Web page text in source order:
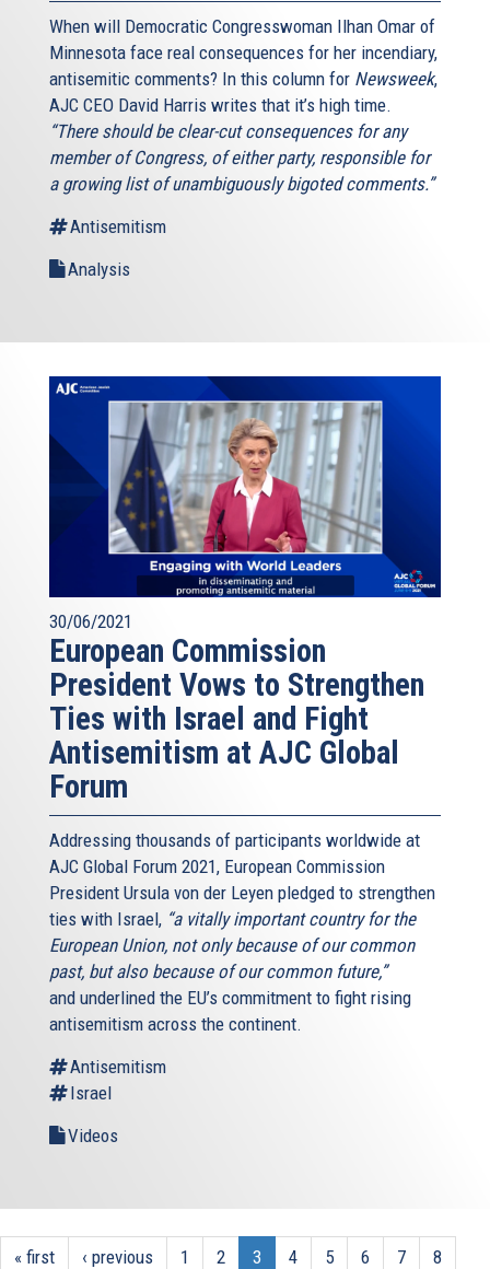
When will Democratic Congresswoman Ilhan Omar of
Minnesota face real consequences for her incendiary,
antisemitic comments? In this column for Newsweek,
AJC CEO David Harris writes that it’s high time.
“There should be clear-cut consequences for any
member of Congress, of either party, responsible for
a growing list of unambiguously bigoted comments.”
Antisemitism
Analysis
30/06/2021
European Commission
President Vows to Strengthen
Ties with Israel and Fight
Antisemitism at AJC Global
Forum
Addressing thousands of participants worldwide at
AJC Global Forum 2021, European Commission
President Ursula von der Leyen pledged to strengthen
ties with Israel, “a vitally important country for the
European Union, not only because of our common
past, but also because of our common future,”
and underlined the EU’s commitment to fight rising
antisemitism across the continent.
Antisemitism
Israel
Videos
« first ‹ previous 1 2 3 4 5 6 7
8